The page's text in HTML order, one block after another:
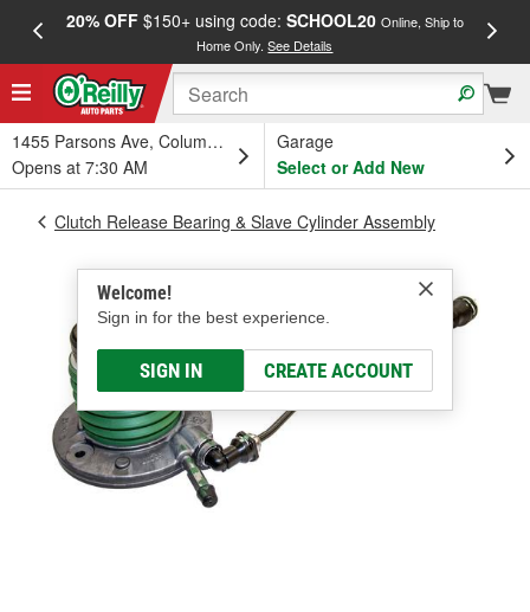
20% OFF$150+ using code: SCHOOL20 Online, Ship to
Home Only.See Details
1455 Parsons Ave, Columbus, OH
Opens at 7:30 AM
Garage
Select or Add New
Welcome!
Sign in for the best experience.
SIGN IN CREATE ACCOUNT
Clutch Release Bearing & Slave Cylinder Assembly